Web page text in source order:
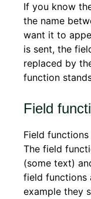
If you know
the name
want it to
is sent, the
replaced by
function
Field
Field
The field
(some text)
field functions
example they